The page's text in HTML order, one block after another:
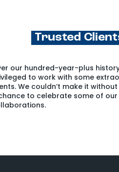
Trusted
our hundred-year-plus
to work with some
We couldn’t make it without
to celebrate some of our